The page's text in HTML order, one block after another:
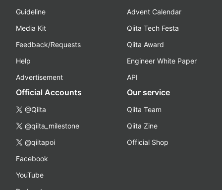
Guideline
Media Kit
Feedback/Requests
Help
Advertisement
Advent Calendar
Qiita Tech Festa
Qiita Award
Engineer White Paper
API
Official Accounts
@Qiita
@qiita_milestone
@qiitapoi
Facebook
YouTube
Our service
Qiita Team
Qiita Zine
Official Shop